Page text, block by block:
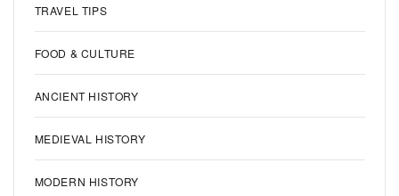
TRAVEL TIPS
FOOD & CULTURE
ANCIENT HISTORY
MEDIEVAL HISTORY
MODERN HISTORY